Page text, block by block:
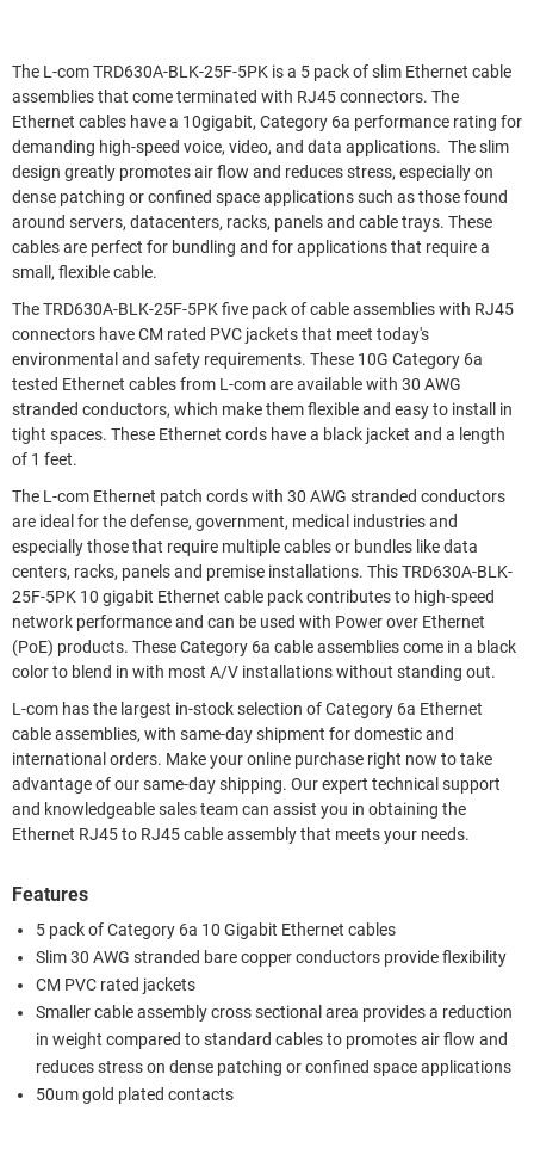
The L-com TRD630A-BLK-25F-5PK is a 5 pack of slim Ethernet cable
assemblies that come terminated with RJ45 connectors. The
Ethernet cables have a 10gigabit, Category 6a performance rating for
demanding high-speed voice, video, and data applications. The slim
design greatly promotes air flow and reduces stress, especially on
dense patching or confined space applications such as those found
around servers, datacenters, racks, panels and cable trays. These
cables are perfect for bundling and for applications that require a
small, flexible cable.
The TRD630A-BLK-25F-5PK five pack of cable assemblies with RJ45
connectors have CM rated PVC jackets that meet today's
environmental and safety requirements. These 10G Category 6a
tested Ethernet cables from L-com are available with 30 AWG
stranded conductors, which make them flexible and easy to install in
tight spaces. These Ethernet cords have a black jacket and a length
of 1 feet.
The L-com Ethernet patch cords with 30 AWG stranded conductors
are ideal for the defense, government, medical industries and
especially those that require multiple cables or bundles like data
centers, racks, panels and premise installations. This TRD630A-BLK-
25F-5PK 10 gigabit Ethernet cable pack contributes to high-speed
network performance and can be used with Power over Ethernet
(PoE) products. These Category 6a cable assemblies come in a black
color to blend in with most A/V installations without standing out.
L-com has the largest in-stock selection of Category 6a Ethernet
cable assemblies, with same-day shipment for domestic and
international orders. Make your online purchase right now to take
advantage of our same-day shipping. Our expert technical support
and knowledgeable sales team can assist you in obtaining the
Ethernet RJ45 to RJ45 cable assembly that meets your needs.
Features
5 pack of Category 6a 10 Gigabit Ethernet cables
Slim 30 AWG stranded bare copper conductors provide flexibility
CM PVC rated jackets
Smaller cable assembly cross sectional area provides a reduction
in weight compared to standard cables to promotes air flow and
reduces stress on dense patching or confined space applications
50um gold plated contacts